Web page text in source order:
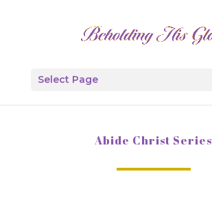
Select Page
Abide Christ Series